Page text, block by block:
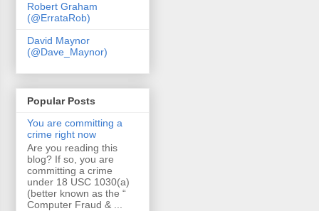
Robert Graham
(@ErrataRob)
David Maynor
(@Dave_Maynor)
Popular Posts
You are committing a
crime right now
Are you reading this
blog? If so, you are
committing a crime
under 18 USC 1030(a)
(better known as the “
Computer Fraud & ...